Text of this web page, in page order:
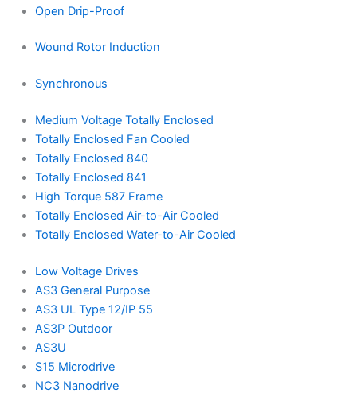
Open Drip-Proof
Wound Rotor Induction
Synchronous
Medium Voltage Totally Enclosed
Totally Enclosed Fan Cooled
Totally Enclosed 840
Totally Enclosed 841
High Torque 587 Frame
Totally Enclosed Air-to-Air Cooled
Totally Enclosed Water-to-Air Cooled
Low Voltage Drives
AS3 General Purpose
AS3 UL Type 12/IP 55
AS3P Outdoor
AS3U
S15 Microdrive
NC3 Nanodrive